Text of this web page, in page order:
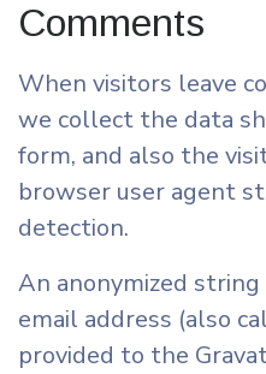
Comments
When visitors leave
we collect the data
form, and also the
browser user agent
detection.
An anonymized
email address (also
provided to the